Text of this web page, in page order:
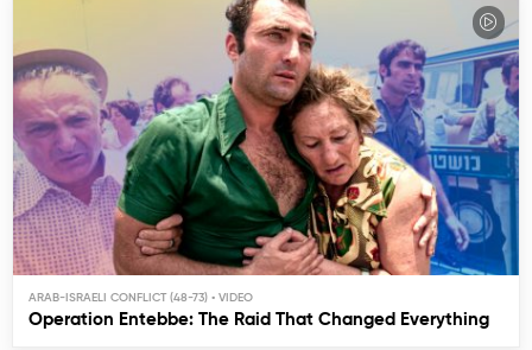
ARAB-ISRAELI CONFLICT (48-73)
Operation Entebbe: The Raid That Changed Everything